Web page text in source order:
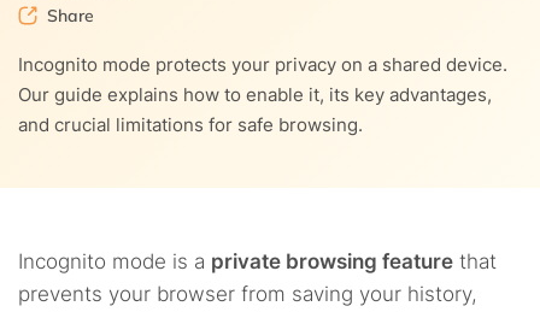
Share
Incognito mode protects your privacy on a shared device.
Our guide explains how to enable it, its key advantages,
and crucial limitations for safe browsing.
Incognito mode is a private browsing feature that
prevents your browser from saving your history,
7.1. Private browsing saves the day
7.2. No online tracking
7.3. Multiple accounts? Log in all at once
7.4. No crowded interface
8.
8.1. Tracking continues
8.2. No hidden IP address
8.3. Third parties can see your internet activities
8.4. You could face cyber threats
9. Incognito + VPN – Greater privacy, anonymity, and access